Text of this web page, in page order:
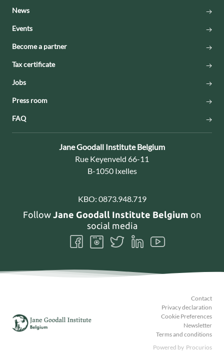
News
Events
Become a partner
Tax certificate
Jobs
Press room
FAQ
Contact:
Jane Goodall Institute Belgium
Address:
Rue Keyenveld 66-11
B-1050 Ixelles
KBO: 0873.948.719
Follow Jane Goodall Institute Belgium on
social media
Follow
us
Facebook
Follow
us
Instagram
Follow
us
Twitter
Follow
us
LinkedIn
Follow
us
Youtube
Contact
Privacy declaration
Cookie Preferences
Newsletter
Terms and conditions
Powered by Procurios